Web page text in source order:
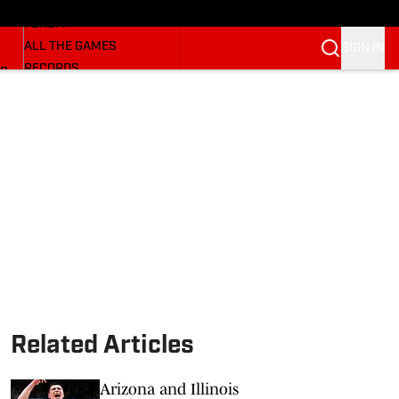
FORUM
ALL THE GAMES
RECORDS
Related Articles
Arizona and Illinois